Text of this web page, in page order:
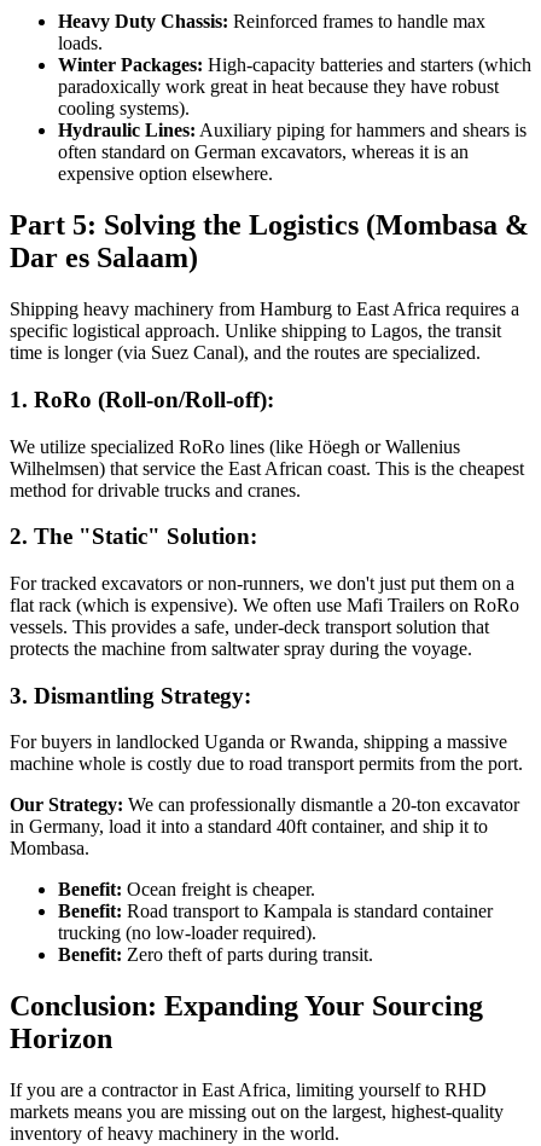
Heavy Duty Chassis: Reinforced frames to handle max
loads.
Winter Packages: High-capacity batteries and starters (which
paradoxically work great in heat because they have robust
cooling systems).
Hydraulic Lines: Auxiliary piping for hammers and shears is
often standard on German excavators, whereas it is an
expensive option elsewhere.
Part 5: Solving the Logistics (Mombasa &
Dar es Salaam)
Shipping heavy machinery from Hamburg to East Africa requires a
specific logistical approach. Unlike shipping to Lagos, the transit
time is longer (via Suez Canal), and the routes are specialized.
1. RoRo (Roll-on/Roll-off):
We utilize specialized RoRo lines (like Höegh or Wallenius
Wilhelmsen) that service the East African coast. This is the cheapest
method for drivable trucks and cranes.
2. The "Static" Solution:
For tracked excavators or non-runners, we don't just put them on a
flat rack (which is expensive). We often use Mafi Trailers on RoRo
vessels. This provides a safe, under-deck transport solution that
protects the machine from saltwater spray during the voyage.
3. Dismantling Strategy:
For buyers in landlocked Uganda or Rwanda, shipping a massive
machine whole is costly due to road transport permits from the port.
Our Strategy: We can professionally dismantle a 20-ton excavator
in Germany, load it into a standard 40ft container, and ship it to
Mombasa.
Benefit: Ocean freight is cheaper.
Benefit: Road transport to Kampala is standard container
trucking (no low-loader required).
Benefit: Zero theft of parts during transit.
Conclusion: Expanding Your Sourcing
Horizon
If you are a contractor in East Africa, limiting yourself to RHD
markets means you are missing out on the largest, highest-quality
inventory of heavy machinery in the world.